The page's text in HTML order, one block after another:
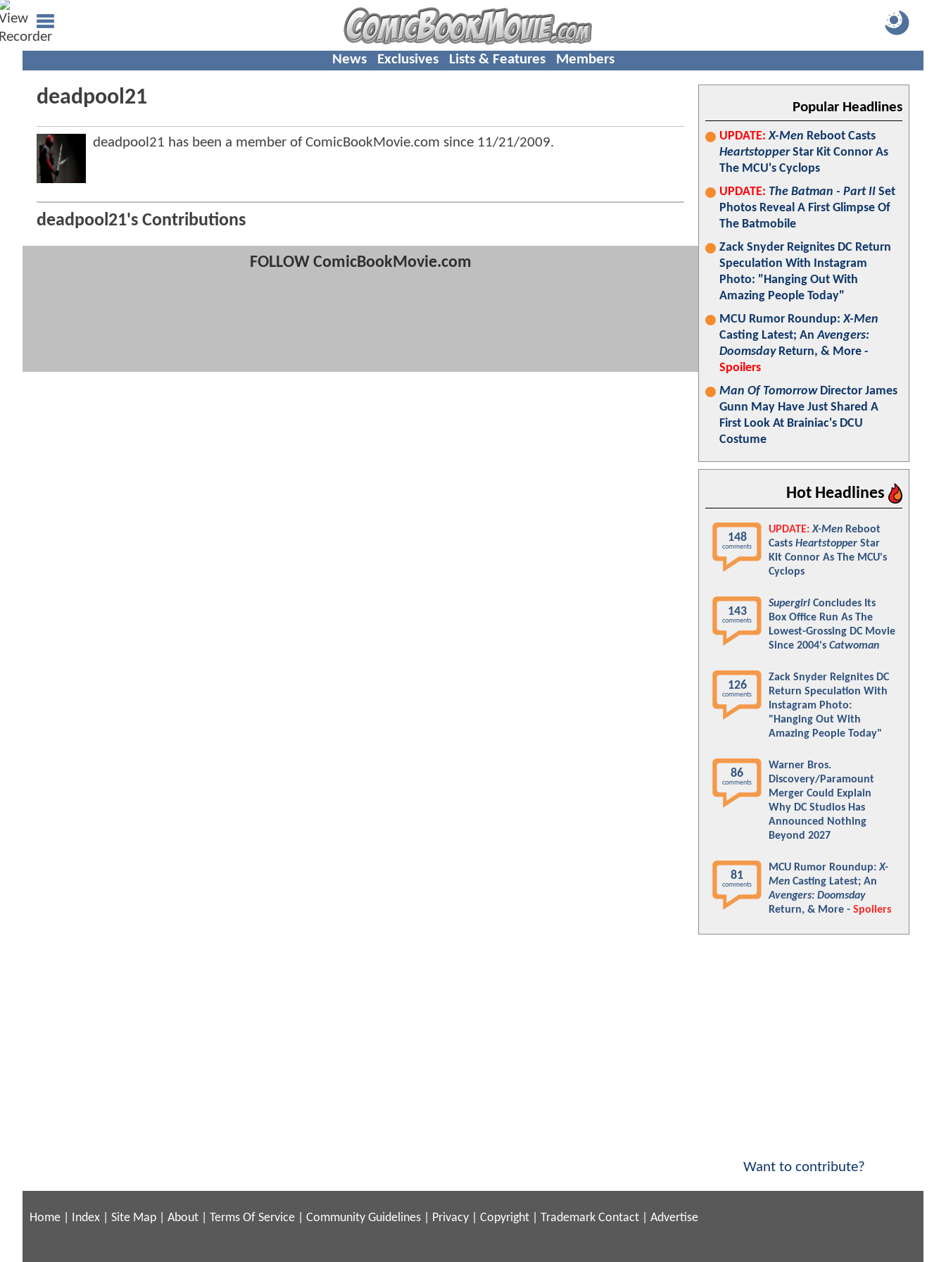
News Exclusives Lists & Features Members
deadpool21
deadpool21 has been a member of ComicBookMovie.com since 11/21/2009.
deadpool21's Contributions
FOLLOW ComicBookMovie.com
Popular Headlines
UPDATE: X-Men Reboot Casts
HeartstopperStar Kit Connor As
The MCU's Cyclops
UPDATE: The Batman - Part II Set
Photos Reveal A First Glimpse Of
The Batmobile
Zack Snyder Reignites DC Return
Speculation With Instagram
Photo: "Hanging Out With
Amazing People Today"
MCU Rumor Roundup:X-Men
Casting Latest; AnAvengers:
DoomsdayReturn, & More -
Spoilers
Man Of TomorrowDirector James
Gunn May Have Just Shared A
First Look At Brainiac's DCU
Costume
Hot Headlines
148
comments
UPDATE: X-Men Reboot
Casts Heartstopper Star
Kit Connor As The MCU's
Cyclops
143
comments
Supergirl Concludes Its
Box Office Run As The
Lowest-Grossing DC Movie
Since 2004's Catwoman
126
comments
Zack Snyder Reignites DC
Return Speculation With
Instagram Photo:
"Hanging Out With
Amazing People Today"
86
comments
Warner Bros.
Discovery/Paramount
Merger Could Explain
Why DC Studios Has
Announced Nothing
Beyond 2027
81
comments
MCU Rumor Roundup:X-
Men Casting Latest; An
Avengers: Doomsday
Return, & More - Spoilers
Want to contribute?
Home Index Site Map About Terms Of Service Community Guidelines Privacy Copyright Trademark Contact Advertise